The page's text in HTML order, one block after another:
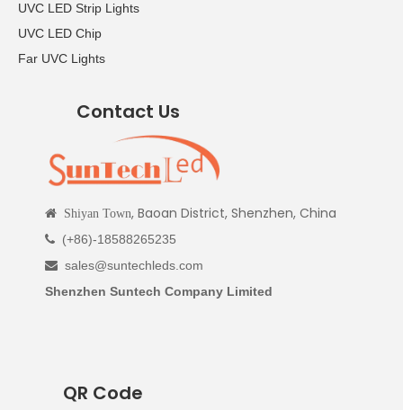
UVC LED Strip Lights
UVC LED Chip
Far UVC Lights
Contact Us
 Shiyan Town, Baoan District, Shenzhen, China
 (+86)-18588265235
 sales@suntechleds.com
Shenzhen Suntech Company Limited
QR Code